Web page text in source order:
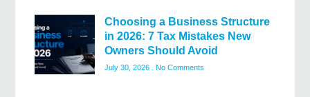
Choosing a Business Structure
in 2026: 7 Tax Mistakes New
Owners Should Avoid
July 30, 2026 No Comments